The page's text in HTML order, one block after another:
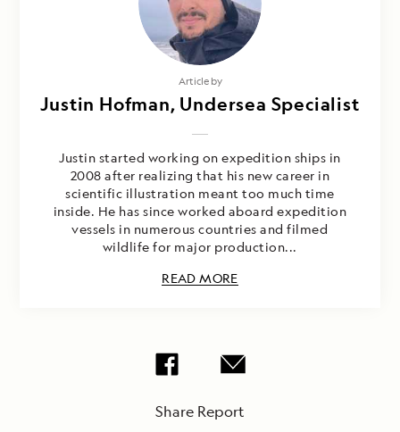
Article by
Justin Hofman, Undersea Specialist
Justin started working on expedition ships in
2008 after realizing that his new career in
scientific illustration meant too much time
inside. He has since worked aboard expedition
vessels in numerous countries and filmed
wildlife for major production...
READ MORE
Share Report